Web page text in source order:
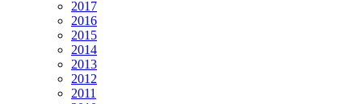
2017
2016
2015
2014
2013
2012
2011